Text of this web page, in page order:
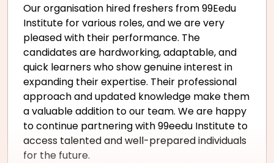
Our organisation hired freshers from 99Eedu
Institute for various roles, and we are very
pleased with their performance. The
candidates are hardworking, adaptable, and
quick learners who show genuine interest in
expanding their expertise. Their professional
approach and updated knowledge make them
a valuable addition to our team. We are happy
to continue partnering with 99eedu Institute to
access talented and well-prepared individuals
for the future.